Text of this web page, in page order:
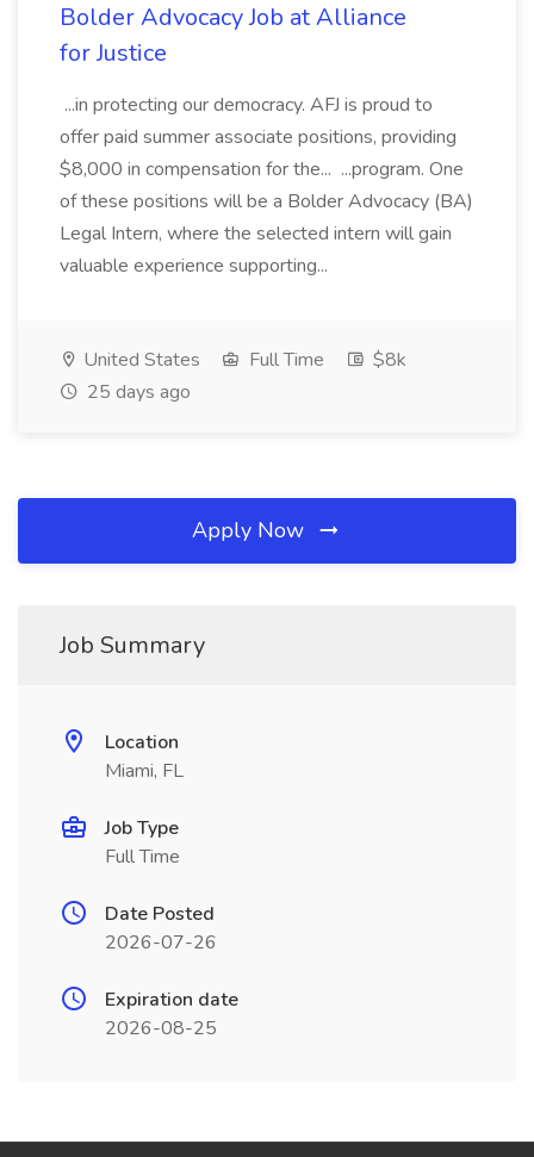
Bolder Advocacy Job at Alliance
for Justice
...in protecting our democracy. AFJ is proud to
offer paid summer associate positions, providing
$8,000 in compensation for the... ...program. One
of these positions will be a Bolder Advocacy (BA)
Legal Intern, where the selected intern will gain
valuable experience supporting...
United States Full Time
$8k
25 days ago
Apply Now
Job Summary
Location
Miami, FL
Job Type
Full Time
Date Posted
2026-07-26
Expiration date
2026-08-25